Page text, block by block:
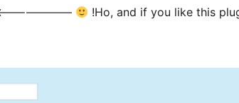
Ho, and if you like this